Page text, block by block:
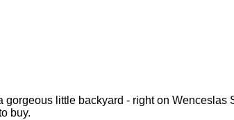
little backyard - right on Wenceslas
buy.